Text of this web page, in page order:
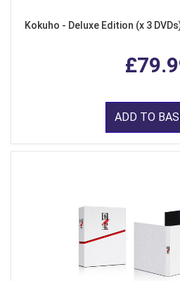
Kokuho - Deluxe Edition (x 3
ADD TO